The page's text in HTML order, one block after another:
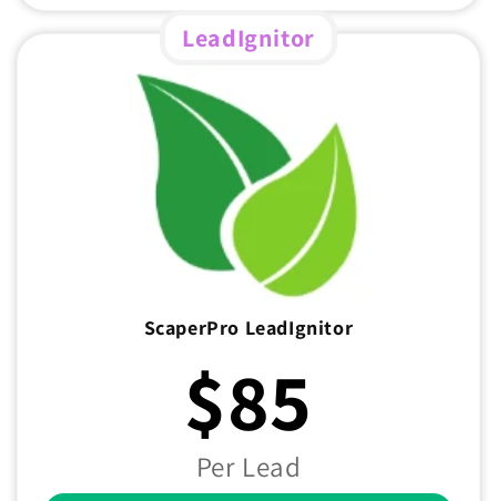
LeadIgnitor
ScaperPro LeadIgnitor
$85
Per Lead